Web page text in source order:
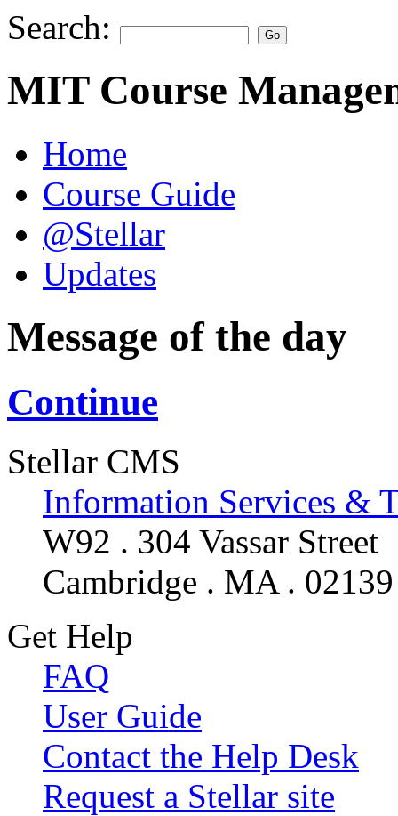
Search:
MIT Course
Home
Course Guide
@Stellar
Updates
Message of the day
Continue
Stellar CMS
Information Services &
W92 . 304 Vassar Street
Cambridge . MA . 02139
Get Help
FAQ
User Guide
Contact the Help Desk
Request a Stellar site